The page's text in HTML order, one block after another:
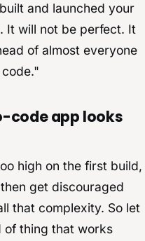
and launched your
It will not be perfect. It
of almost everyone
code app looks
high on the first build,
get discouraged
that complexity. So let
of thing that works